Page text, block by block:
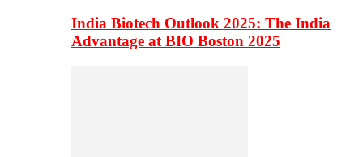
India Biotech Outlook 2025: The India
Advantage at BIO Boston 2025